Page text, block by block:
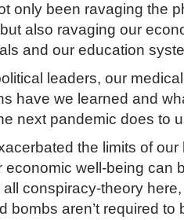
only been ravaging the
also ravaging our
and our education
leaders, our
have we learned and
next pandemic does to
the limits of
economic well-being can
conspiracy-theory
bombs aren’t required to